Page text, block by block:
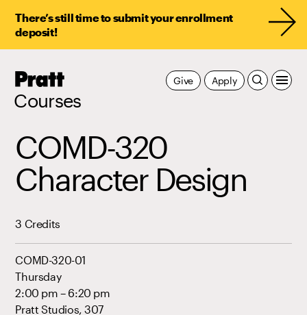
There’s still time to submit your enrollment
deposit!
Pratt,
Courses
Apply
Give
COMD-320
Character Design
3 Credits
COMD-320-01
Thursday
2:00 pm – 6:20 pm
Pratt Studios, 307